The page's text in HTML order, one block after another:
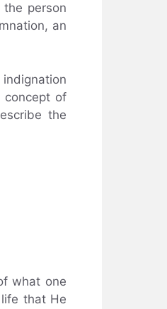
person
an
of
the
what one
that He